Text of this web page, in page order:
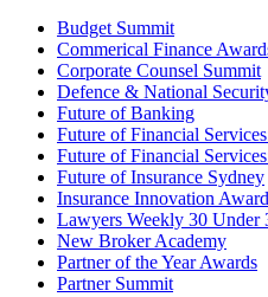
Budget Summit
Commerical Finance
Corporate Counsel Summit
Defence & National
Future of Banking
Future of Financial
Future of Financial
Future of Insurance Sydney
Insurance Innovation
Lawyers Weekly 30 Under
New Broker Academy
Partner of the Year Awards
Partner Summit